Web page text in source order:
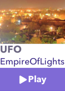
UFO
EmpireOfLights
Play